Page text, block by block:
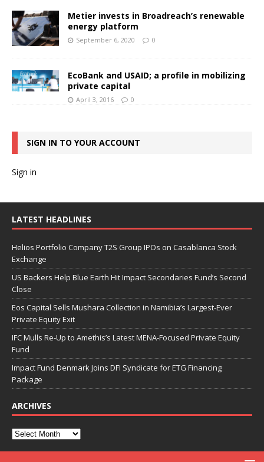
Metier invests in Broadreach’s renewable
energy platform
September 6, 2020 0
EcoBank and USAID; a profile in mobilizing
private capital
April 3, 2016 0
SIGN IN TO YOUR ACCOUNT
Sign in
LATEST HEADLINES
Helios Portfolio Company T2S Group IPOs on Casablanca Stock
Exchange
US Backers Help Blue Earth Hit Impact Secondaries Fund’s Second
Close
Eos Capital Sells Mushara Collection in Namibia’s Largest-Ever
Private Equity Exit
IFC Mulls Re-Up to Amethis’s Latest MENA-Focused Private Equity
Fund
Impact Fund Denmark Joins DFI Syndicate for ETG Financing
Package
ARCHIVES